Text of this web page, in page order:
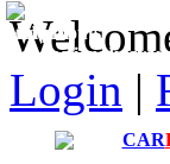
Login |
CAR
Manuals
Connection